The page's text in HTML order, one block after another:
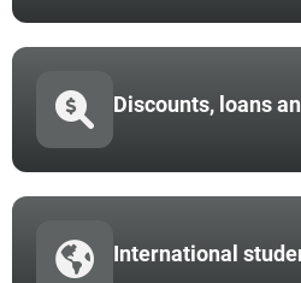
Discounts, loans
International